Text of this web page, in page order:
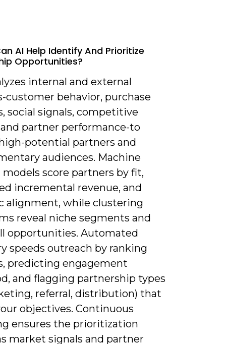
AI Help Identify And Prioritize
Opportunities?
internal and external
customer behavior, purchase
social signals, competitive
partner performance-to
potential partners and
audiences. Machine
score partners by fit,
incremental revenue, and
alignment, while clustering
reveal niche segments and
opportunities. Automated
speeds outreach by ranking
predicting engagement
and flagging partnership types
referral, distribution) that
objectives. Continuous
ensures the prioritization
market signals and partner